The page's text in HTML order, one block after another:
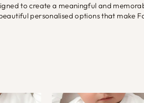
to create a meaningful and
personalised options that make